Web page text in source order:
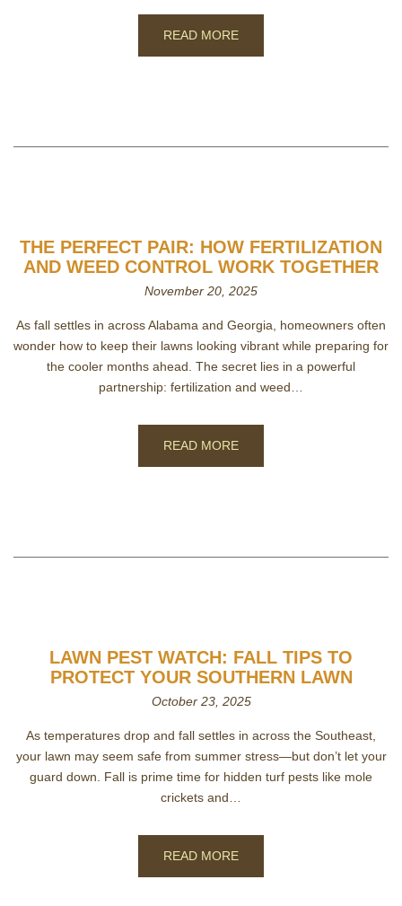
READ MORE
THE PERFECT PAIR: HOW FERTILIZATION
AND WEED CONTROL WORK TOGETHER
November 20, 2025
As fall settles in across Alabama and Georgia, homeowners often
wonder how to keep their lawns looking vibrant while preparing for
the cooler months ahead. The secret lies in a powerful
partnership: fertilization and weed…
READ MORE
LAWN PEST WATCH: FALL TIPS TO
PROTECT YOUR SOUTHERN LAWN
October 23, 2025
As temperatures drop and fall settles in across the Southeast,
your lawn may seem safe from summer stress—but don’t let your
guard down. Fall is prime time for hidden turf pests like mole
crickets and…
READ MORE